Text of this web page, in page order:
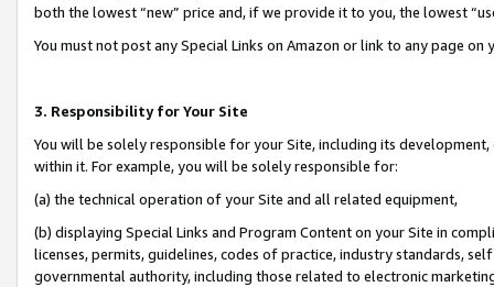
both the lowest “new” price and, if we provide it to you, the lowest
You must not post any Special Links on Amazon or link to any page
3. Responsibility for Your Site
You will be solely responsible for your Site, including its
within it. For example, you will be solely responsible for:
(a) the technical operation of your Site and all related equipment,
(b) displaying Special Links and Program Content on your Site in
licenses, permits, guidelines, codes of practice, industry standards,
governmental authority, including those related to electronic